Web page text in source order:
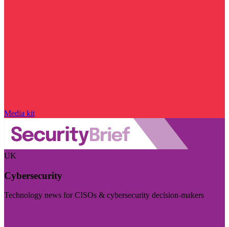
Media kit
UK
Cybersecurity
Technology news for CISOs & cybersecurity decision-makers